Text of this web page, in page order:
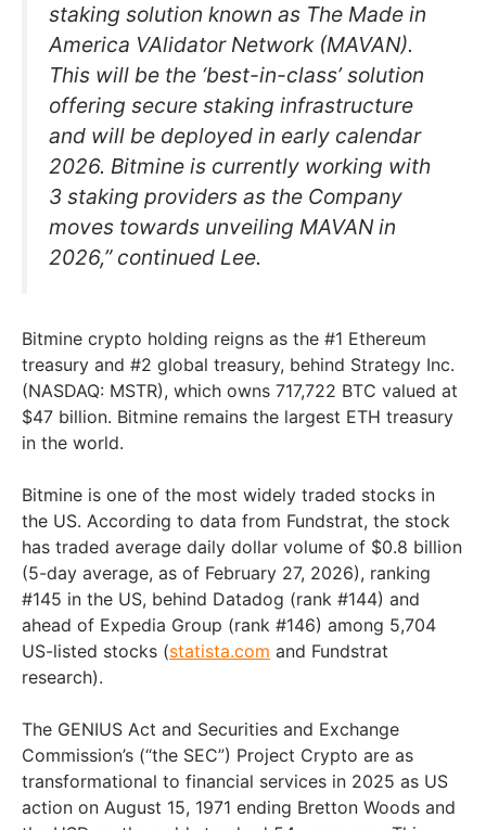
staking solution known as The Made in
America VAlidator Network (MAVAN).
This will be the ‘best-in-class’ solution
offering secure staking infrastructure
and will be deployed in early calendar
2026. Bitmine is currently working with
3 staking providers as the Company
moves towards unveiling MAVAN in
2026,” continued Lee.
Bitmine crypto holding reigns as the #1 Ethereum
treasury and #2 global treasury, behind Strategy Inc.
(NASDAQ: MSTR), which owns 717,722 BTC valued at
$47 billion. Bitmine remains the largest ETH treasury
in the world.
Bitmine is one of the most widely traded stocks in
the US. According to data from Fundstrat, the stock
has traded average daily dollar volume of $0.8 billion
(5-day average, as of February 27, 2026), ranking
#145 in the US, behind Datadog (rank #144) and
ahead of Expedia Group (rank #146) among 5,704
US-listed stocks (statista.com and Fundstrat
research).
The GENIUS Act and Securities and Exchange
Commission’s (“the SEC”) Project Crypto are as
transformational to financial services in 2025 as US
action on August 15, 1971 ending Bretton Woods and